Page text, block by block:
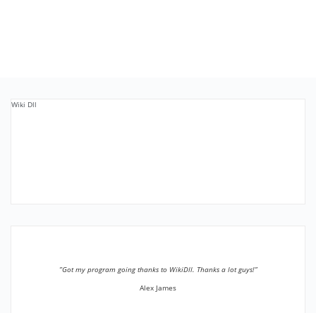
Wiki Dll
”Got my program going thanks to WikiDll. Thanks a lot guys!”
Alex James